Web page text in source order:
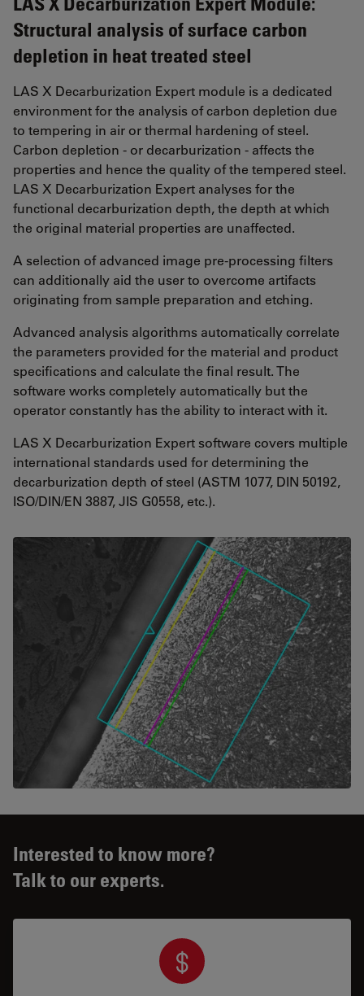
Structural analysis of surface carbon
depletion in heat treated steel
LAS X Decarburization Expert module is a dedicated
environment for the analysis of carbon depletion due
to tempering in air or thermal hardening of steel.
Carbon depletion - or decarburization - affects the
properties and hence the quality of the tempered steel.
LAS X Decarburization Expert analyses for the
functional decarburization depth, the depth at which
the original material properties are unaffected.
A selection of advanced image pre-processing filters
can additionally aid the user to overcome artifacts
originating from sample preparation and etching.
Advanced analysis algorithms automatically correlate
the parameters provided for the material and product
specifications and calculate the final result. The
software works completely automatically but the
operator constantly has the ability to interact with it.
LAS X Decarburization Expert software covers multiple
international standards used for determining the
decarburization depth of steel (ASTM 1077, DIN 50192,
ISO/DIN/EN 3887, JIS G0558, etc.).
Interested to know more?
Talk to our experts.